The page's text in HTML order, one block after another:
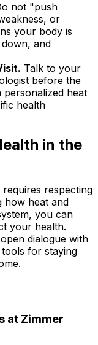
not "push
or
your body is
and
Talk to your
before the
personalized heat
health
in the
respecting
how heat and
you can
your health.
dialogue with
for staying
at Zimmer